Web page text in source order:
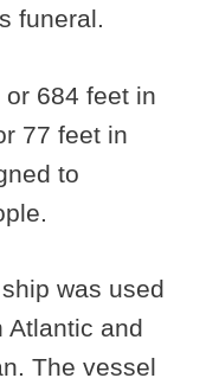
funeral.
684 feet in
77 feet in
to
was used
Atlantic and
The vessel